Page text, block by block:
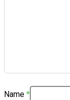
Name *